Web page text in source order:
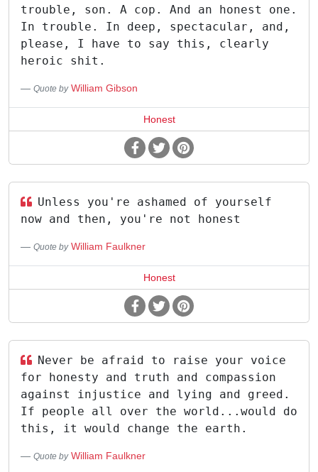
trouble, son. A cop. And an honest one.
In trouble. In deep, spectacular, and,
please, I have to say this, clearly
heroic shit.
Quote by William Gibson
Honest
Unless you're ashamed of yourself
now and then, you're not honest
Quote by William Faulkner
Honest
Never be afraid to raise your voice
for honesty and truth and compassion
against injustice and lying and greed.
If people all over the world...would do
this, it would change the earth.
Quote by William Faulkner